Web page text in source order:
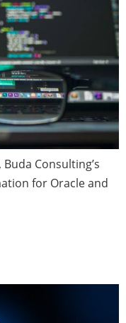
Consulting’s
for Oracle and